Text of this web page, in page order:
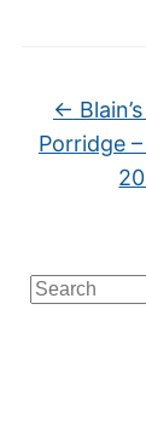
Search
for:
←
Porridge